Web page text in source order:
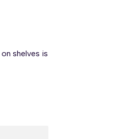
shelves is